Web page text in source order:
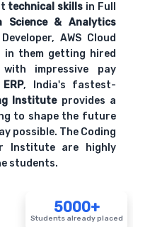
technical skills in Full
Science & Analytics
AWS Cloud
in them getting hired
impressive pay
, India's fastest-
Instituteprovides a
to shape the future
possible. The Coding
Institute are highly
students.
5000+
Students already placed